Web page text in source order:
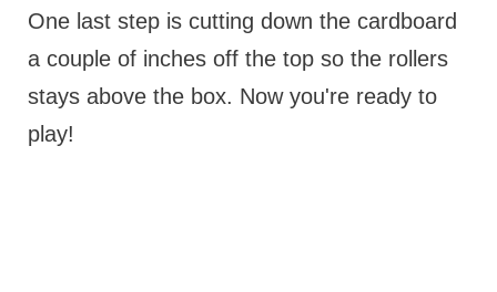
One last step is cutting down the cardboard
a couple of inches off the top so the rollers
stays above the box. Now you're ready to
play!